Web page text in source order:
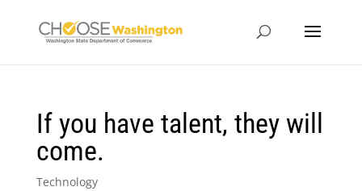
If you have talent, they will
come.
Technology